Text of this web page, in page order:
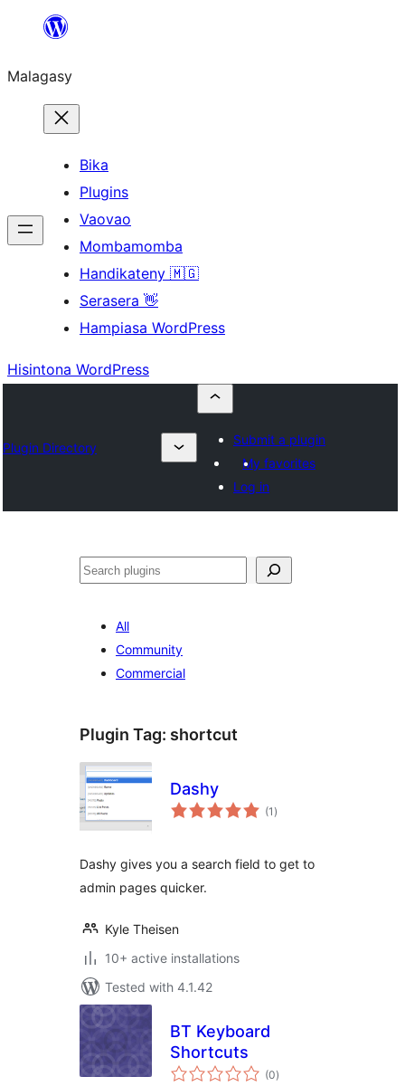
Hakany
ventiny
Malagasy
Bika
Plugins
Vaovao
Mombamomba
Handikateny 🇲🇬
Serasera 👋
Hampiasa WordPress
Hisintona WordPress
Plugin Directory
Submit a plugin
My favorites
Log in
Karoka
All
Community
Commercial
Plugin Tag: shortcut
Dashy
(1 total
ratings
)
Dashy gives you a search field to get to
admin pages quicker.
Kyle Theisen
10+ active installations
Tested with 4.1.42
BT Keyboard
Shortcuts
(0total
ratings
)